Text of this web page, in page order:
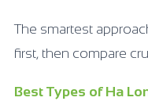
The smartest
first, then compare
Best Types of Ha